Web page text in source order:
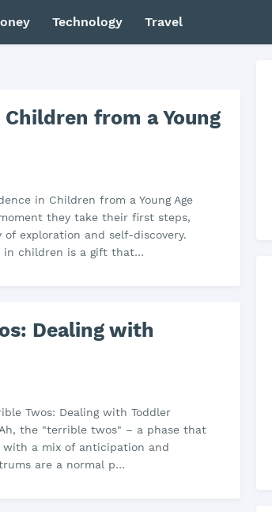
Technology Travel
from a Young
in Children from a Young Age
they take their first steps,
exploration and self-discovery.
in children is a gift that…
Dealing with
Twos: Dealing with Toddler
the "terrible twos" – a phase that
with a mix of anticipation and
are a normal p…